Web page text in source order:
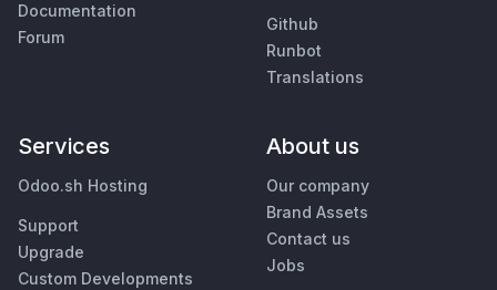
Documentation
Forum
Github
Runbot
Translations
Services
Odoo.sh Hosting
Support
Upgrade
Custom Developments
About us
Our company
Brand Assets
Contact us
Jobs